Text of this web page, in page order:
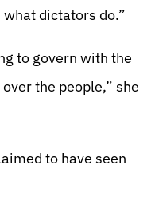
dictators do.”
to govern with the
the people,” she
to have seen